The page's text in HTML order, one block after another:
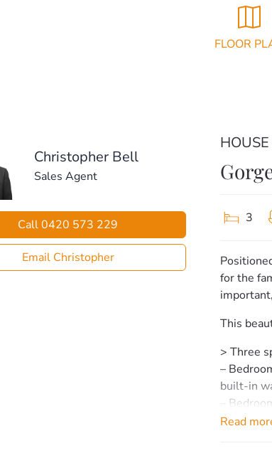
FLOOR
Christopher Bell
Sales Agent
Call 0420 573 229
Email Christopher
3
for the
This
> Three
–
built-in
–
wardrobe.
Read